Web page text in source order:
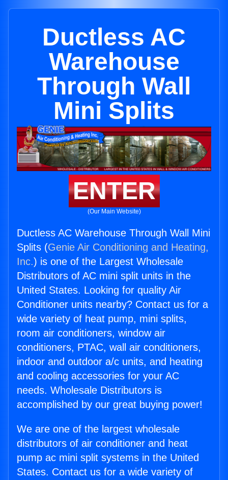
Ductless AC
Warehouse
Through Wall
Mini Splits
ENTER
(Our Main Website)
Ductless AC Warehouse Through Wall Mini
Splits (Genie Air Conditioning and Heating,
Inc.) is one of the Largest Wholesale
Distributors of AC mini split units in the
United States. Looking for quality Air
Conditioner units nearby? Contact us for a
wide variety of heat pump, mini splits,
room air conditioners, window air
conditioners, PTAC, wall air conditioners,
indoor and outdoor a/c units, and heating
and cooling accessories for your AC
needs. Wholesale Distributors is
accomplished by our great buying power!
We are one of the largest wholesale
distributors of air conditioner and heat
pump ac mini split systems in the United
States. Contact us for a wide variety of